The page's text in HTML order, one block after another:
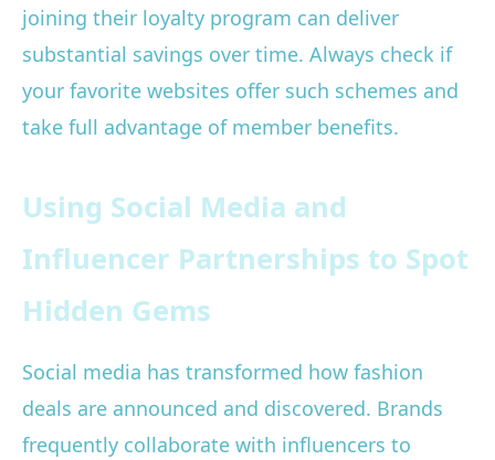
joining their loyalty program can deliver
substantial savings over time. Always check if
your favorite websites offer such schemes and
take full advantage of member benefits.
Using Social Media and
Influencer Partnerships to Spot
Hidden Gems
Social media has transformed how fashion
deals are announced and discovered. Brands
frequently collaborate with influencers to